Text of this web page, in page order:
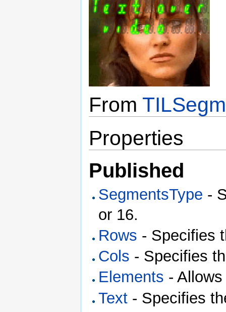
From
Properties
Published
SegmentsType -
or 16.
Rows - Specifies
Cols - Specifies
Elements -
Text - Specifies